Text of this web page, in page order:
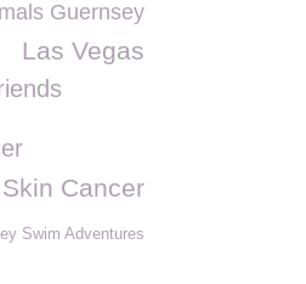
Guernsey
Las Vegas
Skin Cancer
Swim Adventures